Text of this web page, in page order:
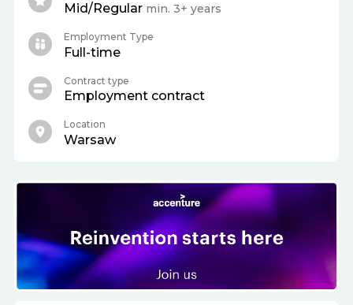
Mid/Regular min. 3+ years
Employment Type
Full-time
Contract type
Employment contract
Location
Warsaw